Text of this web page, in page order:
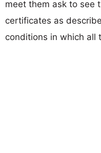
meet them ask to see
certificates as
conditions in which all